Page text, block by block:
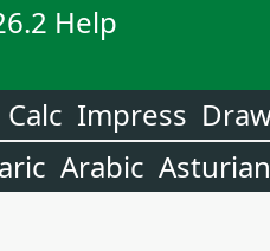
Help
Calc Impress
Arabic Asturian